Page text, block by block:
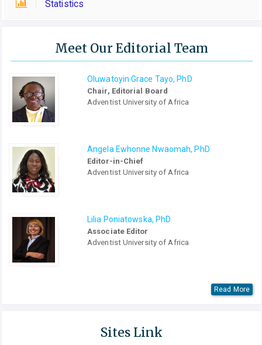
Statistics
Meet Our Editorial Team
Oluwatoyin Grace Tayo, PhD
Chair, Editorial Board
Adventist University of Africa
Angela Ewhonne Nwaomah, PhD
Editor-in-Chief
Adventist University of Africa
Lilia Poniatowska, PhD
Associate Editor
Adventist University of Africa
Read More
Sites Link